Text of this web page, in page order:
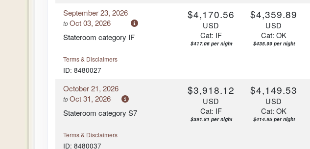
September 23, 2026
toOct 03, 2026
Stateroom category IF
Terms & Disclaimers
ID: 8480027
$4,170.56
USD
Cat: IF
$417.06 per night
$4,359.89
USD
Cat: OK
$435.99 per night
October 21, 2026
toOct 31, 2026
Stateroom category S7
Terms & Disclaimers
ID: 8480037
$3,918.12
USD
Cat: IF
$391.81 per night
$4,149.53
USD
Cat: OK
$414.95 per night